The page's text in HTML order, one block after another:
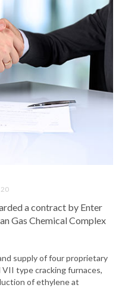
a contract by Enter
Gas Chemical Complex
supply of four proprietary
VII type cracking furnaces,
of ethylene at